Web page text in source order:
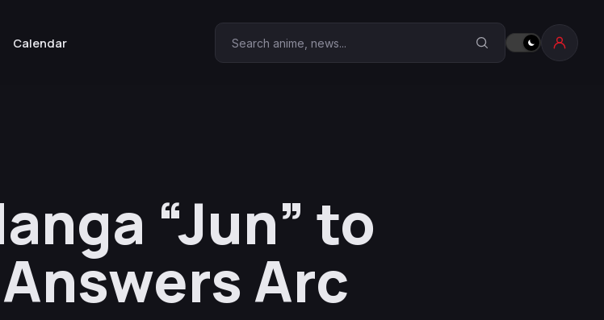
Calendar Search Anime Corner
“Jun” to
Arc